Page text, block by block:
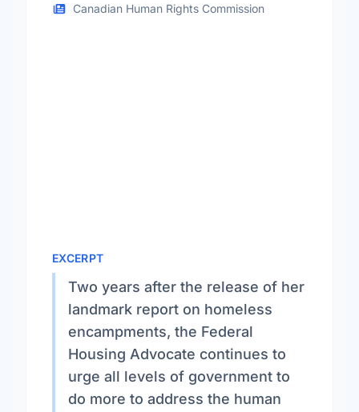
Canadian Human Rights Commission
EXCERPT
Two years after the release of her
landmark report on homeless
encampments, the Federal
Housing Advocate continues to
urge all levels of government to
do more to address the human